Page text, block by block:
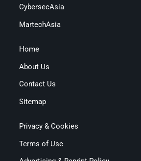
CybersecAsia
MartechAsia
Home
About Us
Contact Us
Sitemap
Privacy & Cookies
Terms of Use